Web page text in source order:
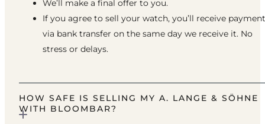
We’ll make a final offer to you.
If you agree to sell your watch, you’ll receive payment
via bank transfer on the same day we receive it. No
stress or delays.
HOW SAFE IS SELLING MY A. LANGE & SÖHNE
WITH BLOOMBAR?